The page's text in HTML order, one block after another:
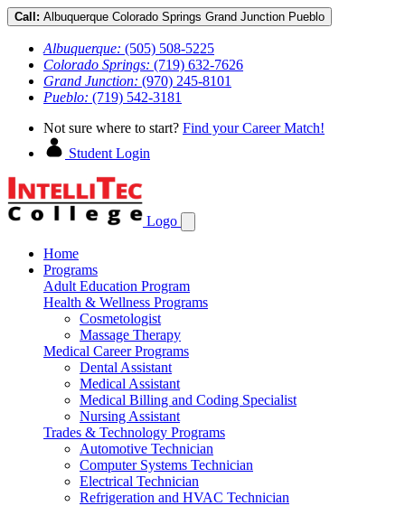
Call: Albuquerque Colorado Springs Grand Junction Pueblo
Albuquerque: (505) 508-5225
Colorado Springs: (719) 632-7626
Grand Junction: (970) 245-8101
Pueblo: (719) 542-3181
Not sure where to start? Find your Career Match!
Student Login
Logo
Home
Programs
Adult Education Program
Health & Wellness Programs
Cosmetologist
Massage Therapy
Medical Career Programs
Dental Assistant
Medical Assistant
Medical Billing and Coding Specialist
Nursing Assistant
Trades & Technology Programs
Automotive Technician
Computer Systems Technician
Electrical Technician
Refrigeration and HVAC Technician